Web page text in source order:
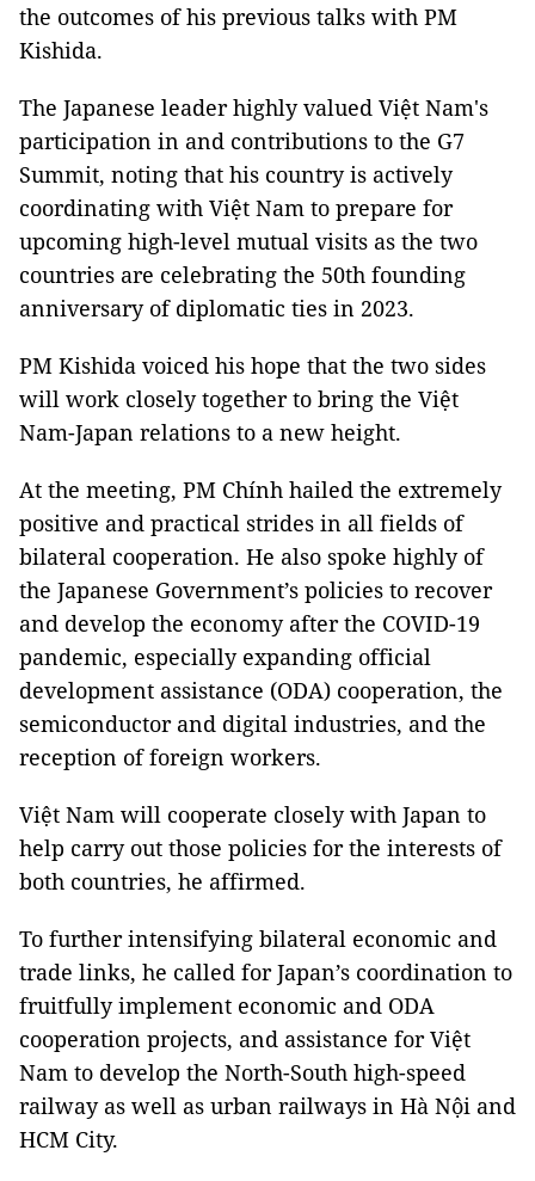
the outcomes of his previous talks with PM
Kishida.
The Japanese leader highly valued Việt Nam's
participation in and contributions to the G7
Summit, noting that his country is actively
coordinating with Việt Nam to prepare for
upcoming high-level mutual visits as the two
countries are celebrating the 50th founding
anniversary of diplomatic ties in 2023.
PM Kishida voiced his hope that the two sides
will work closely together to bring the Việt
Nam-Japan relations to a new height.
At the meeting, PM Chính hailed the extremely
positive and practical strides in all fields of
bilateral cooperation. He also spoke highly of
the Japanese Government’s policies to recover
and develop the economy after the COVID-19
pandemic, especially expanding official
development assistance (ODA) cooperation, the
semiconductor and digital industries, and the
reception of foreign workers.
Việt Nam will cooperate closely with Japan to
help carry out those policies for the interests of
both countries, he affirmed.
To further intensifying bilateral economic and
trade links, he called for Japan’s coordination to
fruitfully implement economic and ODA
cooperation projects, and assistance for Việt
Nam to develop the North-South high-speed
railway as well as urban railways in Hà Nội and
HCM City.